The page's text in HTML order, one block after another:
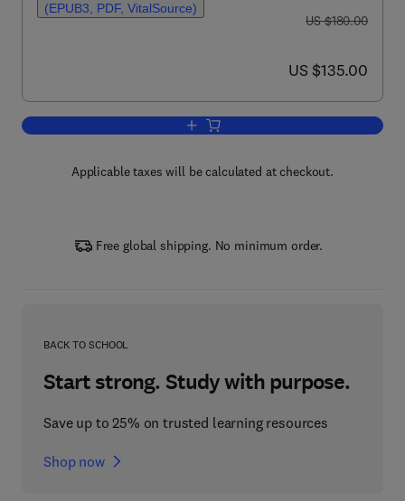
(EPUB3, PDF, VitalSource)
was US $180.00
US $180.00
now US $135.00
US $135.00
Add to cart, Nanomaterials for
Applicable taxes will be calculated at checkout.
Free global shipping. No minimum order.
BACK TO SCHOOL
Start strong. Study with purpose.
Save up to 25% on trusted learning resources
Shop now